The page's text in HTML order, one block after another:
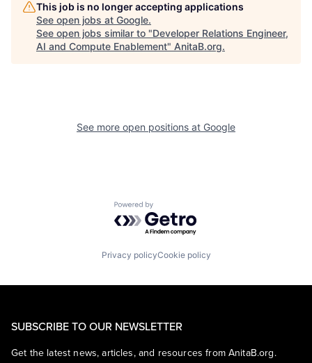
This job is no longer accepting applications
See open jobs at Google.
See open jobs similar to "Developer Relations Engineer,
AI and Compute Enablement" AnitaB.org.
See more open positions at Google
Powered by Getro.com
Privacy policyCookie policy
SUBSCRIBE TO OUR NEWSLETTER
Get the latest news, articles, and resources from AnitaB.org.